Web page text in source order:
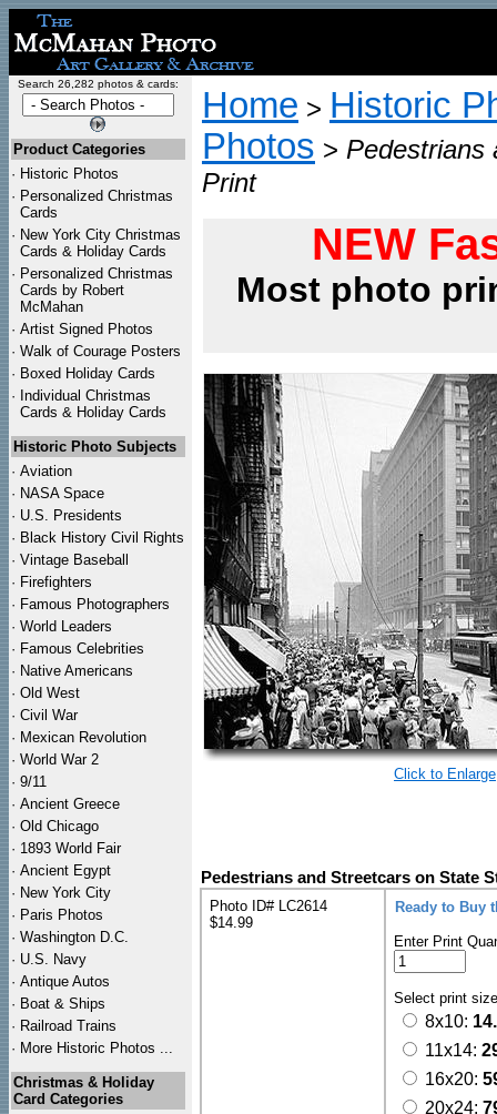
Search 26,282 photos & cards:
Product Categories
· Historic Photos
· Personalized Christmas
Cards
· New York City Christmas
Cards & Holiday Cards
· Personalized Christmas
Cards by Robert
McMahan
· Artist Signed Photos
· Walk of Courage Posters
· Boxed Holiday Cards
· Individual Christmas
Cards & Holiday Cards
Historic Photo Subjects
· Aviation
· NASA Space
· U.S. Presidents
· Black History Civil Rights
· Vintage Baseball
· Firefighters
· Famous Photographers
· World Leaders
· Famous Celebrities
· Native Americans
· Old West
· Civil War
· Mexican Revolution
· World War 2
· 9/11
· Ancient Greece
· Old Chicago
· 1893 World Fair
· Ancient Egypt
· New York City
· Paris Photos
· Washington D.C.
· U.S. Navy
· Antique Autos
· Boat & Ships
· Railroad Trains
· More Historic Photos ...
Christmas & Holiday
Card Categories
Home > Historic
Photos > Pedestrians
Print
NEW
Most photo
Click to Enlarge
Pedestrians and Streetcars on State
Photo ID# LC2614
$14.99
Ready to Buy
Enter Print
Select print
8x10:
11x14:
16x20:
20x24: